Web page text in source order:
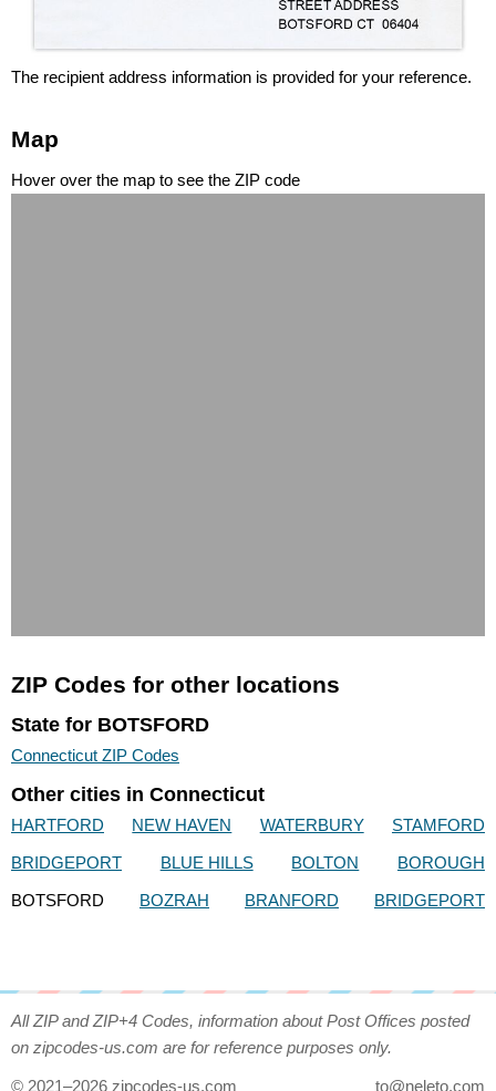
The recipient address information is provided for your reference.
Map
Hover over the map to see the ZIP code
ZIP Codes for other locations
State for BOTSFORD
Connecticut ZIP Codes
Other cities in Connecticut
HARTFORD NEW HAVEN WATERBURY
STAMFORD
BRIDGEPORT
BLUE HILLS BOLTON
BOROUGH
BOTSFORD
BOZRAH BRANFORD BRIDGEPORT
All ZIP and ZIP+4 Codes, information about Post Offices posted
on zipcodes-us.com are for reference purposes only.
© 2021–2026 zipcodes-us.com to@neleto.com